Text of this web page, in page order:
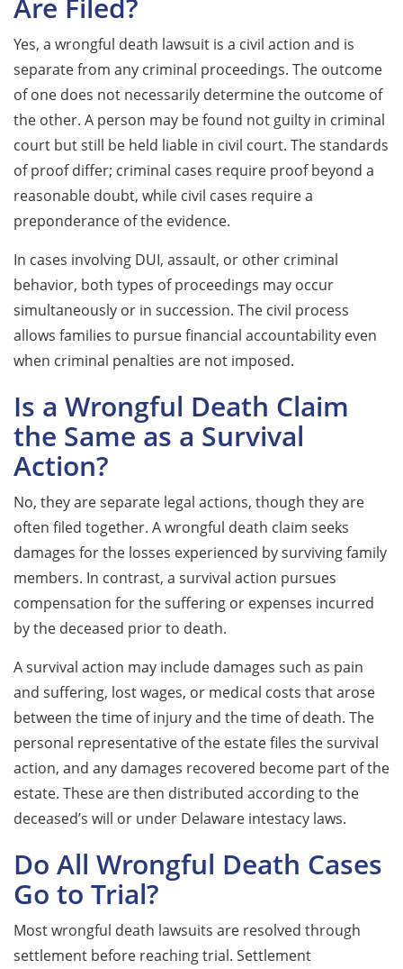
Are Filed?
Yes, a wrongful death lawsuit is a civil action and is
separate from any criminal proceedings. The outcome
of one does not necessarily determine the outcome of
the other. A person may be found not guilty in criminal
court but still be held liable in civil court. The standards
of proof differ; criminal cases require proof beyond a
reasonable doubt, while civil cases require a
preponderance of the evidence.
In cases involving DUI, assault, or other criminal
behavior, both types of proceedings may occur
simultaneously or in succession. The civil process
allows families to pursue financial accountability even
when criminal penalties are not imposed.
Is a Wrongful Death Claim
the Same as a Survival
Action?
No, they are separate legal actions, though they are
often filed together. A wrongful death claim seeks
damages for the losses experienced by surviving family
members. In contrast, a survival action pursues
compensation for the suffering or expenses incurred
by the deceased prior to death.
A survival action may include damages such as pain
and suffering, lost wages, or medical costs that arose
between the time of injury and the time of death. The
personal representative of the estate files the survival
action, and any damages recovered become part of the
estate. These are then distributed according to the
deceased’s will or under Delaware intestacy laws.
Do All Wrongful Death Cases
Go to Trial?
Most wrongful death lawsuits are resolved through
settlement before reaching trial. Settlement